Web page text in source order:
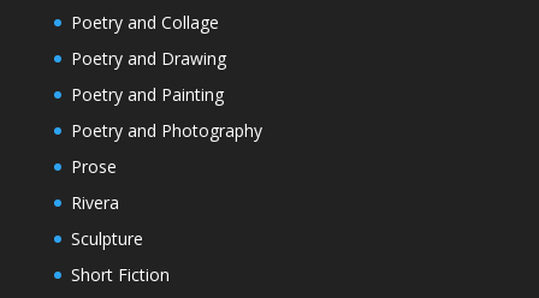
Poetry and Collage
Poetry and Drawing
Poetry and Painting
Poetry and Photography
Prose
Rivera
Sculpture
Short Fiction